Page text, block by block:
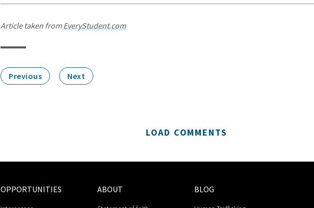
Article taken fromEveryStudent.com
Previous Next
LOAD COMMENTS
OPPORTUNITIES ABOUT BLOG